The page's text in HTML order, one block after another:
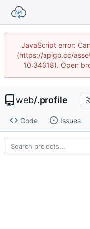
JavaScript error:
(https://apigo.cc/
10:34318). Open
web/.profile
Code Issues